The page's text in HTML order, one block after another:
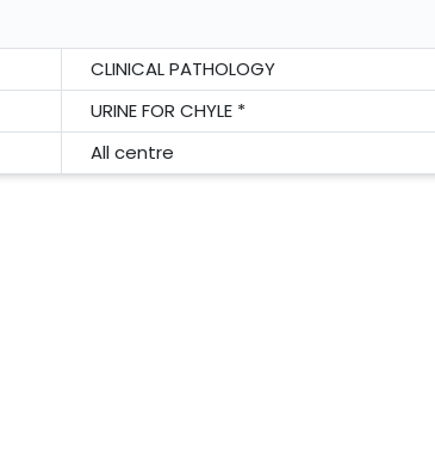
CLINICAL PATHOLOGY
URINE FOR CHYLE *
All centre